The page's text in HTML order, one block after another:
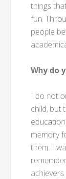
things
fun.
people
Why do
I do not
child, but
memory
them. I